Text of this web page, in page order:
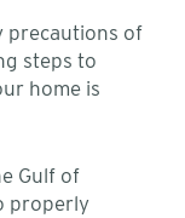
precautions of
steps to
home is
Gulf of
properly